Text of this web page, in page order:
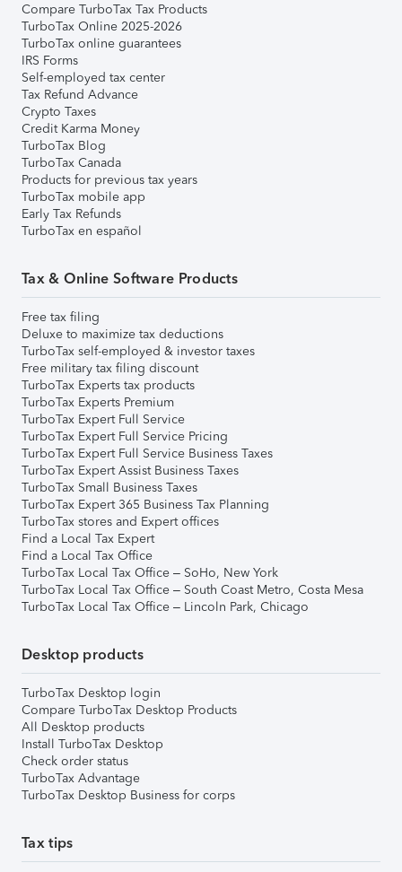
Compare TurboTax Tax Products
TurboTax Online 2025-2026
TurboTax online guarantees
IRS Forms
Self-employed tax center
Tax Refund Advance
Crypto Taxes
Credit Karma Money
TurboTax Blog
TurboTax Canada
Products for previous tax years
TurboTax mobile app
Early Tax Refunds
TurboTax en español
Tax & Online Software Products
Free tax filing
Deluxe to maximize tax deductions
TurboTax self-employed & investor taxes
Free military tax filing discount
TurboTax Experts tax products
TurboTax Experts Premium
TurboTax Expert Full Service
TurboTax Expert Full Service Pricing
TurboTax Expert Full Service Business Taxes
TurboTax Expert Assist Business Taxes
TurboTax Small Business Taxes
TurboTax Expert 365 Business Tax Planning
TurboTax stores and Expert offices
Find a Local Tax Expert
Find a Local Tax Office
TurboTax Local Tax Office – SoHo, New York
TurboTax Local Tax Office – South Coast Metro, Costa Mesa
TurboTax Local Tax Office – Lincoln Park, Chicago
Desktop products
TurboTax Desktop login
Compare TurboTax Desktop Products
All Desktop products
Install TurboTax Desktop
Check order status
TurboTax Advantage
TurboTax Desktop Business for corps
Tax tips